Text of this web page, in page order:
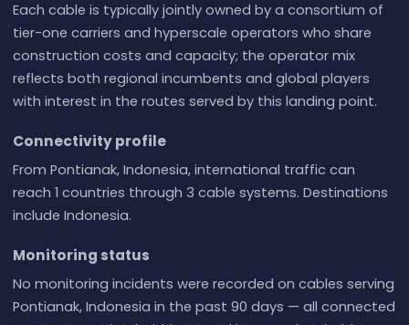
Each cable is typically jointly owned by a consortium of
tier-one carriers and hyperscale operators who share
construction costs and capacity; the operator mix
reflects both regional incumbents and global players
with interest in the routes served by this landing point.
Connectivity profile
From Pontianak, Indonesia, international traffic can
reach 1 countries through 3 cable systems. Destinations
include Indonesia.
Monitoring status
No monitoring incidents were recorded on cables serving
Pontianak, Indonesia in the past 90 days — all connected